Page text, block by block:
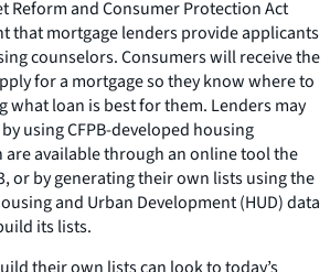
Reform and Consumer Protection Act
that mortgage lenders provide applicants
counselors. Consumers will receive the
for a mortgage so they know where to
what loan is best for them. Lenders may
using CFPB-developed housing
available through an online tool the
or by generating their own lists using the
and Urban Development (HUD) data
its lists.